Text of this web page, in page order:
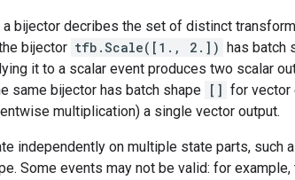
a bijector decribes the set of distinct
bijector tfb.Scale([1., 2.]) has batch
it to a scalar event produces two scalar
same bijector has batch shape [] for vector
multiplication) a single vector output.
independently on multiple state parts, such
Some events may not be valid: for